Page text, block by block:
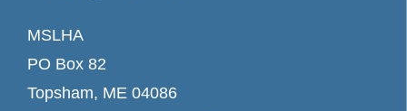
MSLHA
PO Box 82
Topsham, ME 04086